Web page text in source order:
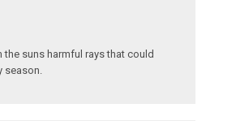
suns harmful rays that could